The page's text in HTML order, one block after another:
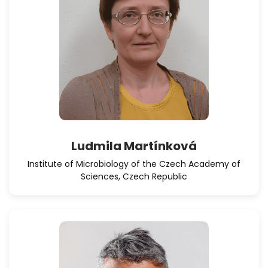
Ludmila Martínková
Institute of Microbiology of the Czech Academy of
Sciences, Czech Republic